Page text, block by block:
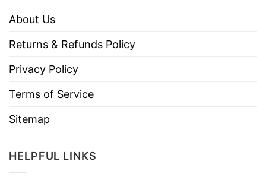
About Us
Returns & Refunds Policy
Privacy Policy
Terms of Service
Sitemap
HELPFUL LINKS